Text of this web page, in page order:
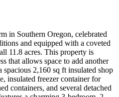
in Southern Oregon, celebrated
and equipped with a coveted
11.8 acres. This property is
that allows space to add another
2,160 sq ft insulated shop
insulated freezer container for
containers, and several detached